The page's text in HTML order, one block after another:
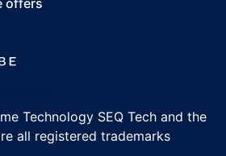
Technology SEQ Tech and the
all registered trademarks